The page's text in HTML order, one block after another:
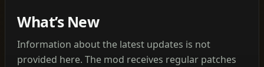
What’s New
Information about the latest updates is not
provided here. The mod receives regular patches